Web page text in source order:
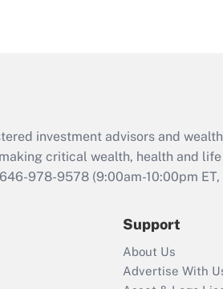
investment advisors and
critical wealth, health and life
646-978-9578 (9:00am-10:00pm
Support
About Us
Advertise With